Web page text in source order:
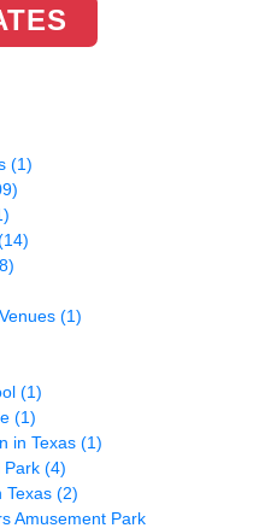
(1)
(1)
(1)
(1)
in Texas (1)
Park (4)
Texas (2)
Amusement Park